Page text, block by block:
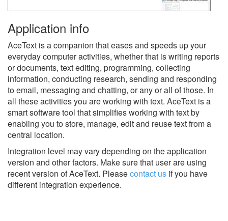
Application info
AceText is a companion that eases and speeds up your
everyday computer activities, whether that is writing reports
or documents, text editing, programming, collecting
information, conducting research, sending and responding
to email, messaging and chatting, or any or all of those. In
all these activities you are working with text. AceText is a
smart software tool that simplifies working with text by
enabling you to store, manage, edit and reuse text from a
central location.
Integration level may vary depending on the application
version and other factors. Make sure that user are using
recent version ofAceText. Pleasecontact us if you have
different integration experience.